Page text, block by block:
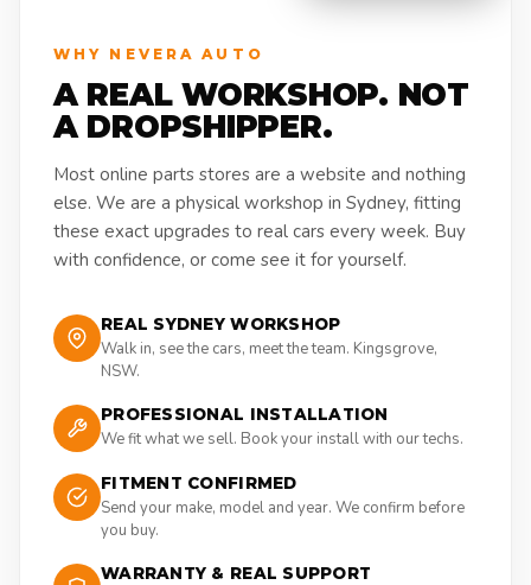
WHY NEVERA AUTO
A REAL WORKSHOP. NOT
A DROPSHIPPER.
Most online parts stores are a website and nothing
else. We are a physical workshop in Sydney, fitting
these exact upgrades to real cars every week. Buy
with confidence, or come see it for yourself.
REAL SYDNEY WORKSHOP
Walk in, see the cars, meet the team. Kingsgrove,
NSW.
PROFESSIONAL INSTALLATION
We fit what we sell. Book your install with our techs.
FITMENT CONFIRMED
Send your make, model and year. We confirm before
you buy.
WARRANTY & REAL SUPPORT